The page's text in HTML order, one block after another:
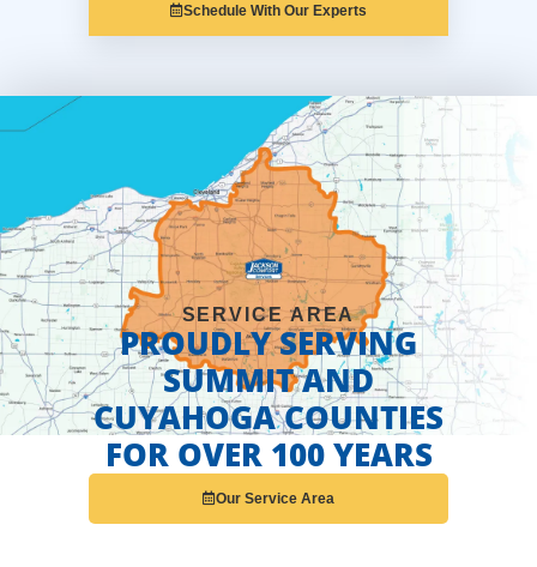
Schedule With Our Experts
SERVICE AREA
PROUDLY SERVING
SUMMIT AND
CUYAHOGA COUNTIES
FOR OVER 100 YEARS
Our Service Area